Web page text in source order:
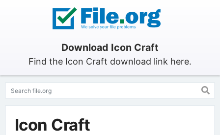
Download Icon Craft
Find the Icon Craft download link here.
Icon Craft